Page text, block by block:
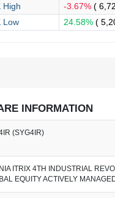
High
-3.67%(
Low
24.58%(
INFORMATION
(SYG4IR)
ITRIX 4TH INDUSTRIAL
EQUITY ACTIVELY